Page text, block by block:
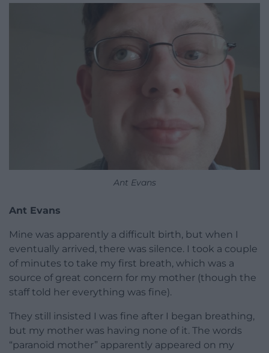
Ant Evans
Ant Evans
Mine was apparently a difficult birth, but when I
eventually arrived, there was silence. I took a couple
of minutes to take my first breath, which was a
source of great concern for my mother (though the
staff told her everything was fine).
They still insisted I was fine after I began breathing,
but my mother was having none of it. The words
“paranoid mother” apparently appeared on my